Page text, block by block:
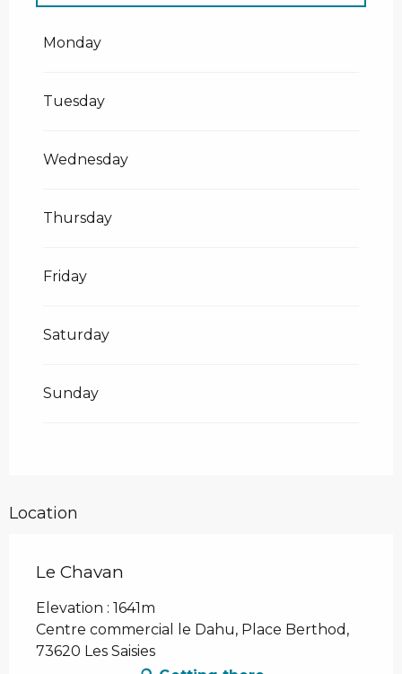
Monday
Tuesday
Wednesday
Thursday
Friday
Saturday
Sunday
Location
Le Chavan
Elevation : 1641m
Centre commercial le Dahu, Place Berthod,
73620 Les Saisies